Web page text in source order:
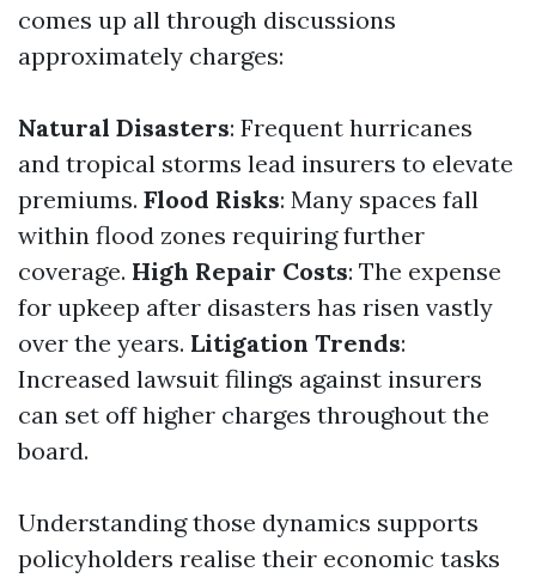
comes up all through discussions
approximately charges:
Natural Disasters: Frequent hurricanes
and tropical storms lead insurers to elevate
premiums. Flood Risks: Many spaces fall
within flood zones requiring further
coverage. High Repair Costs: The expense
for upkeep after disasters has risen vastly
over the years. Litigation Trends:
Increased lawsuit filings against insurers
can set off higher charges throughout the
board.
Understanding those dynamics supports
policyholders realise their economic tasks